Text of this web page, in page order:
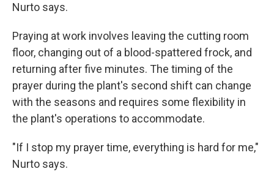
Nurto says.
Praying at work involves leaving the cutting room
floor, changing out of a blood-spattered frock, and
returning after five minutes. The timing of the
prayer during the plant's second shift can change
with the seasons and requires some flexibility in
the plant's operations to accommodate.
"If I stop my prayer time, everything is hard for me,"
Nurto says.